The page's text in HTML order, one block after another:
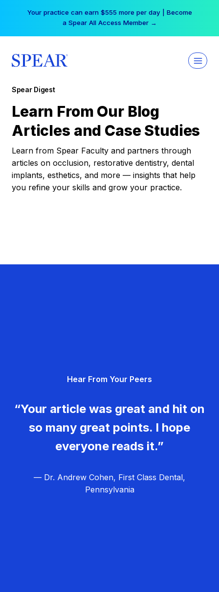
Your practice can earn $555 more per day | Become
a Spear All Access Member →
Spear Digest
Learn From Our Blog
Articles and Case Studies
Learn from Spear Faculty and partners through
articles on occlusion, restorative dentistry, dental
implants, esthetics, and more — insights that help
you refine your skills and grow your practice.
Hear From Your Peers
“Your article was great and hit on
so many great points. I hope
everyone reads it.”
— Dr. Andrew Cohen, First Class Dental,
Pennsylvania